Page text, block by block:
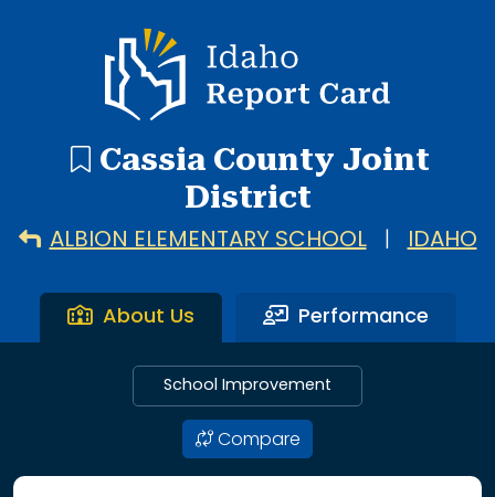
Idaho Report Card
Cassia County Joint
District
ALBION ELEMENTARY SCHOOL IDAHO
About Us Performance
School Improvement
Compare